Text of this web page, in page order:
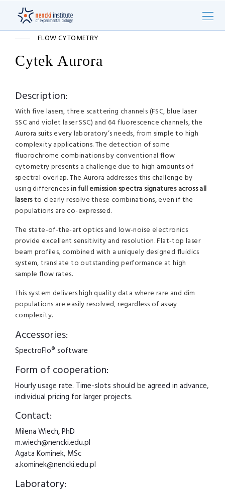
FLOW CYTOMETRY
Cytek Aurora
Description:
With five lasers, three scattering channels (FSC, blue laser
SSC and violet laser SSC) and 64 fluorescence channels, the
Aurora suits every laboratory’s needs, from simple to high
complexity applications. The detection of some
fluorochrome combinations by conventional flow
cytometry presents a challenge due to high amounts of
spectral overlap. The Aurora addresses this challenge by
using differencesin full emission spectra signatures across all
lasersto clearly resolve these combinations, even if the
populations are co-expressed.
The state-of-the-art optics and low-noise electronics
provide excellent sensitivity and resolution. Flat-top laser
beam profiles, combined with a uniquely designed fluidics
system, translate to outstanding performance at high
sample flow rates.
This system delivers high quality data where rare and dim
populations are easily resolved, regardless of assay
complexity.
Accessories:
SpectroFlo® software
Form of cooperation:
Hourly usage rate. Time-slots should be agreed in advance,
individual pricing for larger projects.
Contact:
Milena Wiech, PhD
m.wiech@nencki.edu.pl
Agata Kominek, MSc
a.kominek@nencki.edu.pl
Laboratory: